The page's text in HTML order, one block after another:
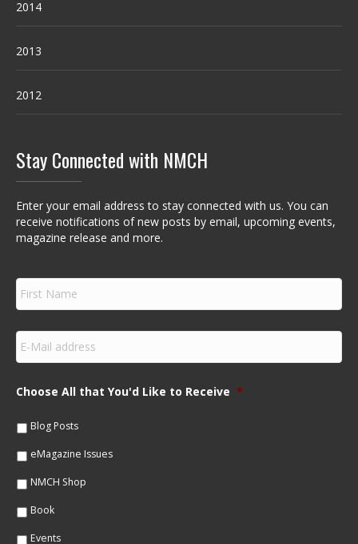
2014
2013
2012
Stay Connected with NMCH
Enter your email address to stay connected with us. You can
receive notifications of new posts by email, upcoming events,
magazine release and more.
F
r
s
N
m
e
E
m
a
lChoose All that You'd Like to Receive *
Blog Posts
eMagazine Issues
NMCH Shop
Book
Events